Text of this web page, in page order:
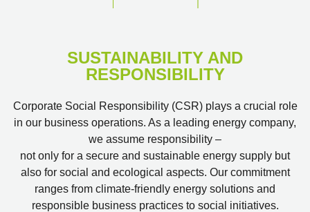
SUSTAINABILITY AND
RESPONSIBILITY
Corporate Social Responsibility (CSR) plays a crucial role
in our business operations. As a leading energy company,
we assume responsibility –
not only for a secure and sustainable energy supply but
also for social and ecological aspects. Our commitment
ranges from climate-friendly energy solutions and
responsible business practices to social initiatives.